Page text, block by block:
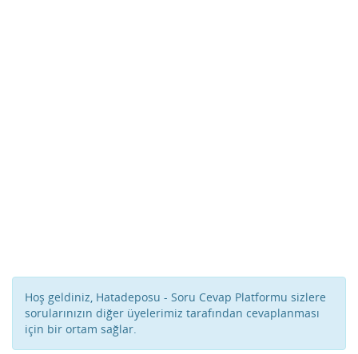
Hoş geldiniz, Hatadeposu - Soru Cevap Platformu sizlere
sorularınızın diğer üyelerimiz tarafından cevaplanması
için bir ortam sağlar.